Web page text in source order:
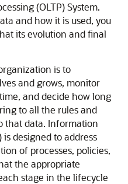
(OLTP) System.
and how it is used, you
its evolution and final
is to
and grows, monitor
and decide how long
to all the rules and
that data. Information
designed to address
of processes, policies,
the appropriate
stage in the lifecycle